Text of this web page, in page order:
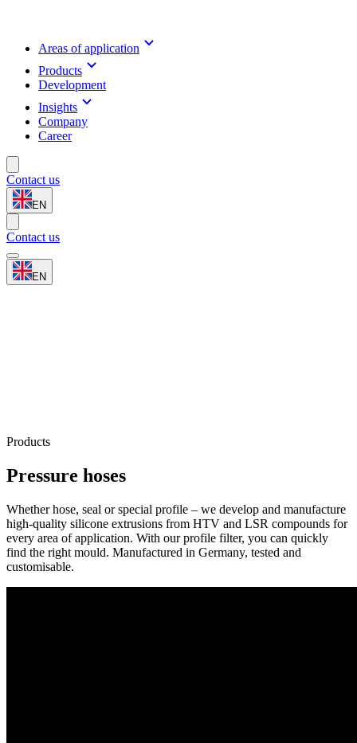
Areas of application
Products
Development
Insights
Company
Career
Contact us
EN
Contact us
EN
Products
Pressure hoses
Whether hose, seal or special profile – we develop and manufacture
high-quality silicone extrusions from HTV and LSR compounds for
every area of application. With our profile filter, you can quickly
find the right mould. Manufactured in Germany, tested and
customisable.